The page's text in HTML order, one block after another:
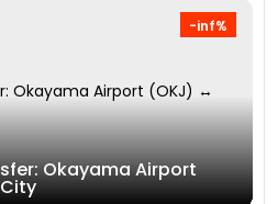
-inf%
Okayama Airport